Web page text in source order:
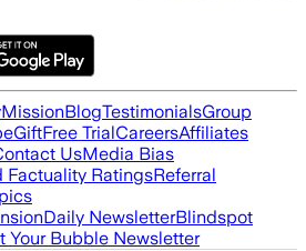
MissionBlogTestimonialsGroup
GiftFree TrialCareersAffiliates
UsMedia Bias
Factuality RatingsReferral
Daily NewsletterBlindspot
Your Bubble Newsletter